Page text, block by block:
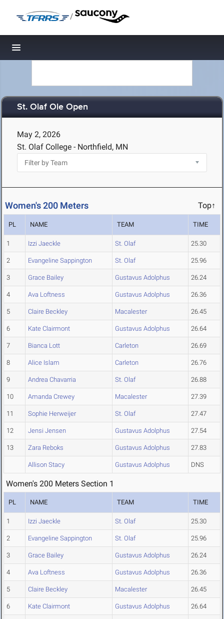
/
Toggle navigation
St. Olaf Ole Open
May 2, 2026
St. Olaf College - Northfield, MN
Women's 200 Meters Top↑
PL NAME TEAM TIME
1 Izzi Jaeckle St. Olaf 25.30
2 Evangeline Sappington St. Olaf 25.96
3 Grace Bailey Gustavus Adolphus 26.24
4 Ava Loftness Gustavus Adolphus 26.36
5 Claire Beckley Macalester 26.45
6 Kate Clairmont Gustavus Adolphus 26.64
7 Bianca Lott Carleton 26.69
8 Alice Islam Carleton 26.76
9 Andrea Chavarria St. Olaf 26.88
10 Amanda Crewey Macalester 27.39
11 Sophie Herweijer St. Olaf 27.47
12 Jensi Jensen Gustavus Adolphus 27.54
13 Zara Reboks Gustavus Adolphus 27.83
Allison Stacy Gustavus Adolphus DNS
Women's 200 Meters Section 1
PL NAME TEAM TIME
1 Izzi Jaeckle St. Olaf 25.30
2 Evangeline Sappington St. Olaf 25.96
3 Grace Bailey Gustavus Adolphus 26.24
4 Ava Loftness Gustavus Adolphus 26.36
5 Claire Beckley Macalester 26.45
6 Kate Clairmont Gustavus Adolphus 26.64